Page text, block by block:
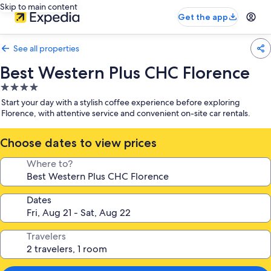
Skip to main content
Get the app
See all properties
Best Western Plus CHC Florence
4.0
star
property
Start your day with a stylish coffee experience before exploring
Florence, with attentive service and convenient on-site car rentals.
Choose dates to view prices
Where to?
Dates
Travelers